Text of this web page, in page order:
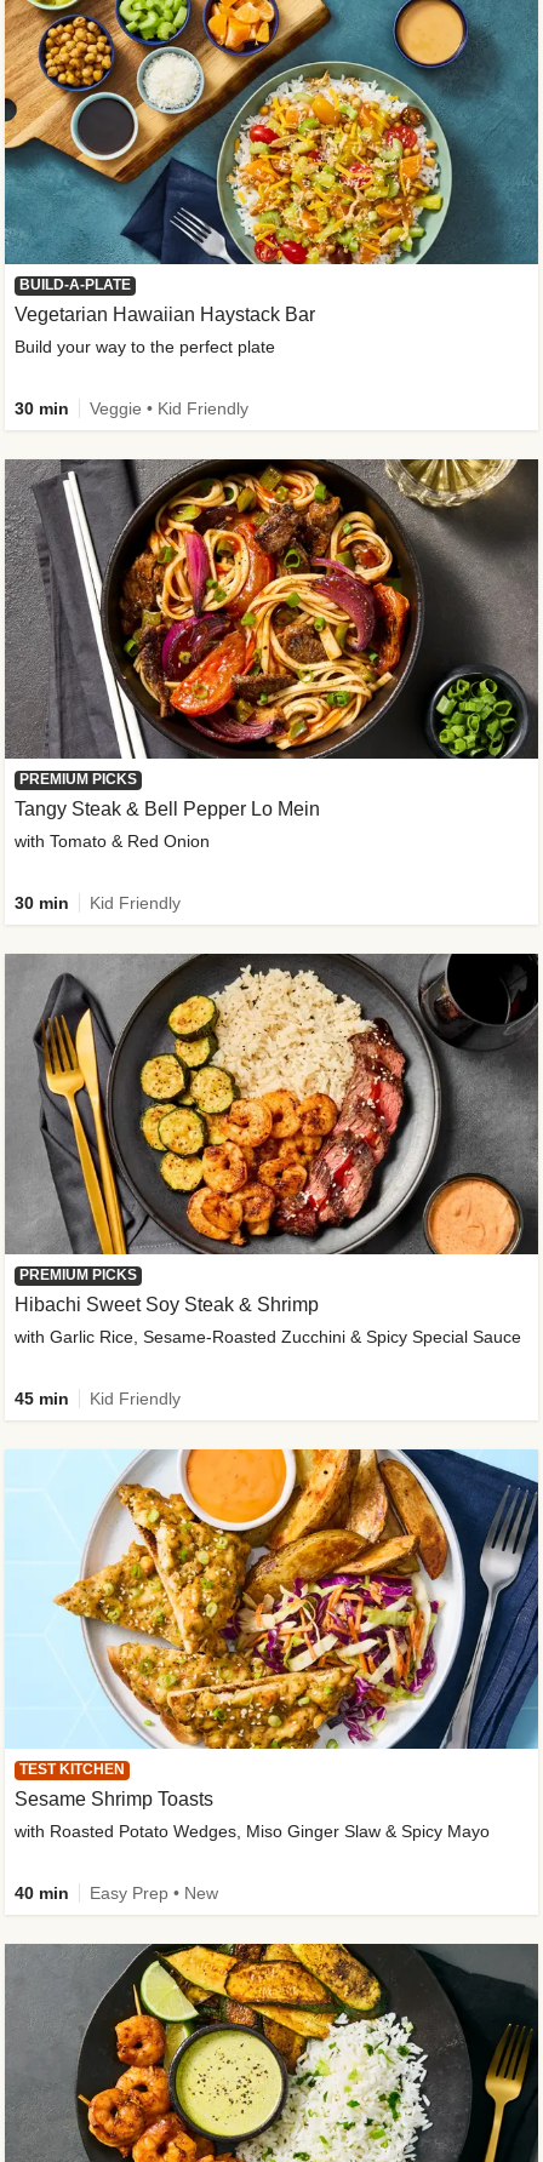
BUILD-A-PLATE
Vegetarian Hawaiian Haystack Bar
Build your way to the perfect plate
30 min Veggie • Kid Friendly
PREMIUM PICKS
Tangy Steak & Bell Pepper Lo Mein
with Tomato & Red Onion
30 min Kid Friendly
PREMIUM PICKS
Hibachi Sweet Soy Steak & Shrimp
with Garlic Rice, Sesame-Roasted Zucchini & Spicy Special Sauce
45 min Kid Friendly
TEST KITCHEN
Sesame Shrimp Toasts
with Roasted Potato Wedges, Miso Ginger Slaw & Spicy Mayo
40 min Easy Prep • New